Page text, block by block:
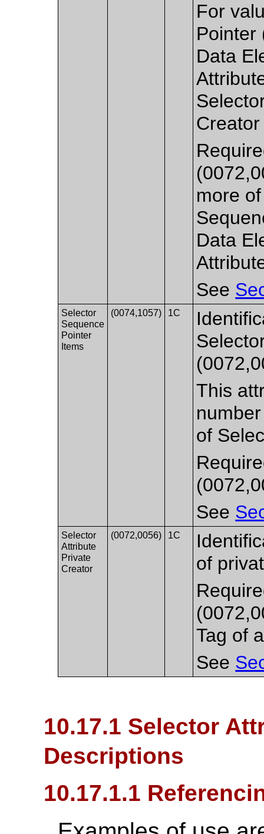
For
Pointer
Data
more
Data
See
Selector
Sequence
Pointer
Items
(0074,1057) 1C
This
of
See
Selector
Attribute
Private
Creator
(0072,0056) 1C
of
Tag of
See
10.17.1 Selector
Descriptions
10.17.1.1